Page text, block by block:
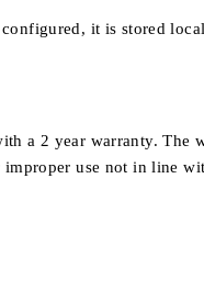
configured, it is stored
a 2 year warranty.The
use not in line